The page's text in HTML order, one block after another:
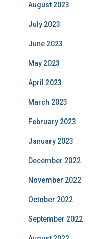
August 2023
July 2023
June 2023
May 2023
April 2023
March 2023
February 2023
January 2023
December 2022
November 2022
October 2022
September 2022